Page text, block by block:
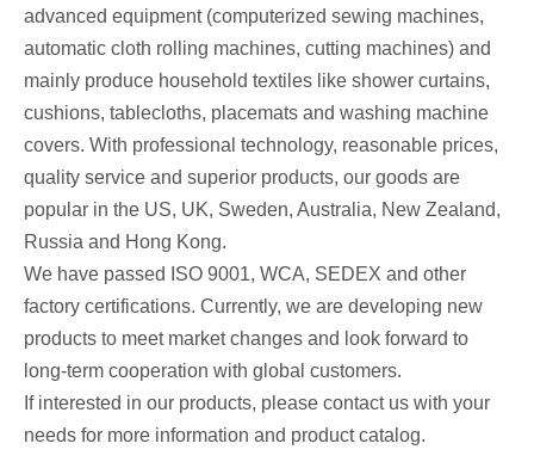
advanced equipment (computerized sewing machines,
automatic cloth rolling machines, cutting machines) and
mainly produce household textiles like shower curtains,
cushions, tablecloths, placemats and washing machine
covers. With professional technology, reasonable prices,
quality service and superior products, our goods are
popular in the US, UK, Sweden, Australia, New Zealand,
Russia and Hong Kong.
We have passed ISO 9001, WCA, SEDEX and other
factory certifications. Currently, we are developing new
products to meet market changes and look forward to
long-term cooperation with global customers.
If interested in our products, please contact us with your
needs for more information and product catalog.